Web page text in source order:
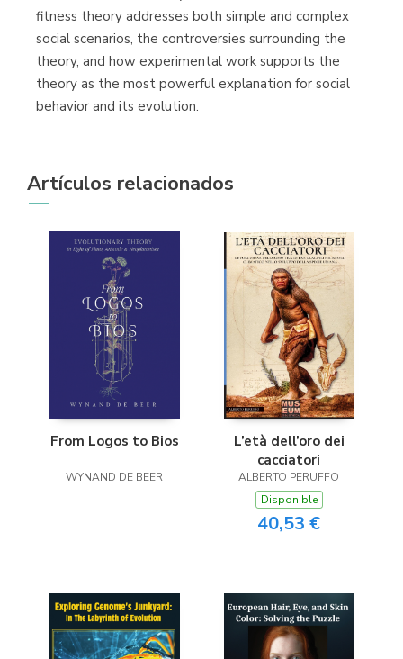
fitness theory addresses both simple and complex
social scenarios, the controversies surrounding the
theory, and how experimental work supports the
theory as the most powerful explanation for social
behavior and its evolution.
Artículos relacionados
From Logos to Bios
WYNAND DE BEER
L’età dell’oro dei
cacciatori
ALBERTO PERUFFO
Disponible
40,53 €